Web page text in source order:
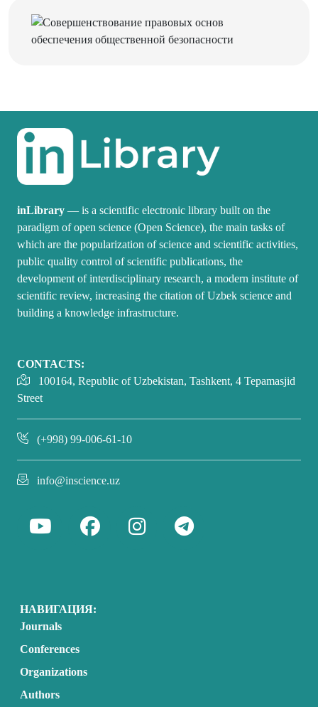
inLibrary — is a scientific electronic library built on the
paradigm of open science (Open Science), the main tasks of
which are the popularization of science and scientific activities,
public quality control of scientific publications, the
development of interdisciplinary research, a modern institute of
scientific review, increasing the citation of Uzbek science and
building a knowledge infrastructure.
CONTACTS:
100164, Republic of Uzbekistan, Tashkent, 4 Tepamasjid
Street
(+998) 99-006-61-10
info@inscience.uz
НАВИГАЦИЯ:
Journals
Conferences
Organizations
Authors